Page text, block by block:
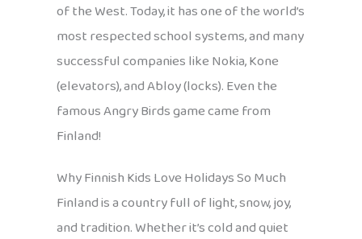
of the West. Today, it has one of the world’s
most respected school systems, and many
successful companies like Nokia, Kone
(elevators), and Abloy (locks). Even the
famous Angry Birds game came from
Finland!
Why Finnish Kids Love Holidays So Much
Finland is a country full of light, snow, joy,
and tradition. Whether it’s cold and quiet